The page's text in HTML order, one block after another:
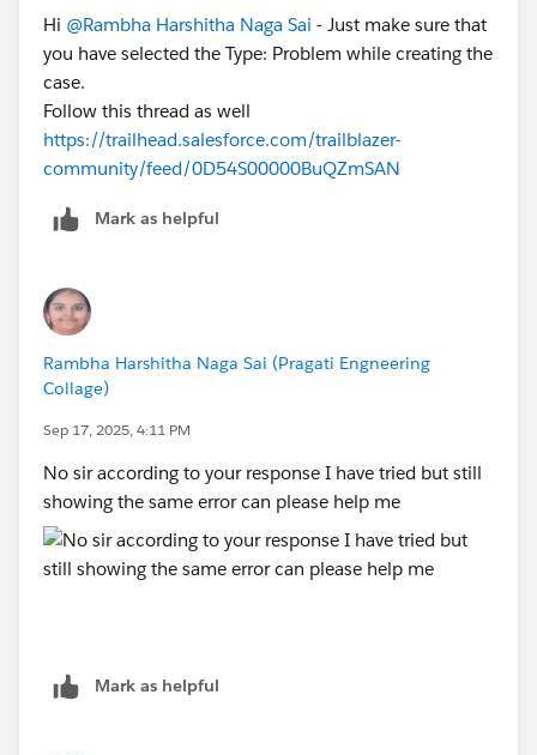
Hi @Rambha Harshitha Naga Sai - Just make sure that
you have selected the Type: Problem while creating the
case.
Follow this thread as well
https://trailhead.salesforce.com/trailblazer-
community/feed/0D54S00000BuQZmSAN
Mark as helpful
Rambha Harshitha Naga Sai (Pragati Engneering
Collage)
Sep 17, 2025, 4:11 PM
No sir according to your response I have tried but still
showing the same error can please help me
Mark as helpful